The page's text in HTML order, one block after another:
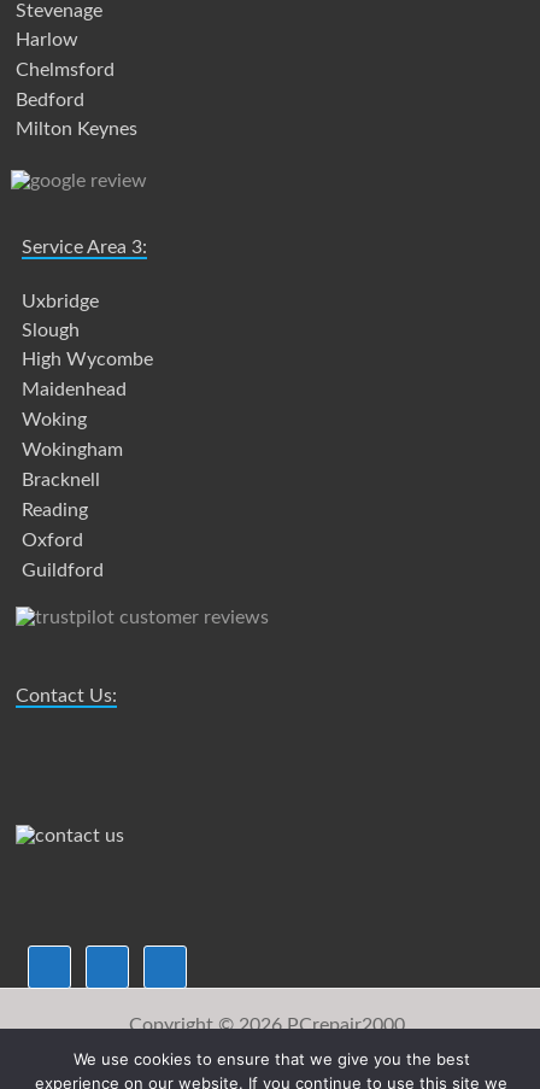
Stevenage
Harlow
Chelmsford
Bedford
Milton Keynes
Service Area 3:
Uxbridge
Slough
High Wycombe
Maidenhead
Woking
Wokingham
Bracknell
Reading
Oxford
Guildford
Contact Us:
Copyright © 2026PCrepair2000.
Sitemap
FAQ Downloads Payments
About Us
We use cookies to ensure that we give you the best
experience on our website. If you continue to use this site we